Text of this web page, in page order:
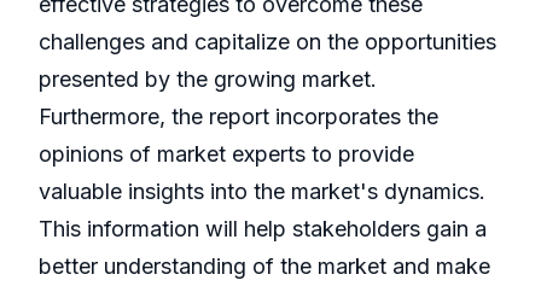
challenges and capitalize on the opportunities
presented by the growing market.
Furthermore, the report incorporates the
opinions of market experts to provide
valuable insights into the market's dynamics.
This information will help stakeholders gain a
better understanding of the market and make